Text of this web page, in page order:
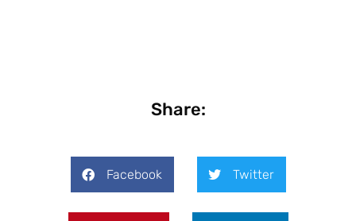
Share:
Facebook Twitter